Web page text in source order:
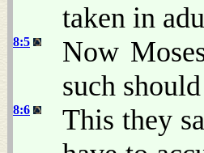
taken in
8:5
Now
such
8:6
This they